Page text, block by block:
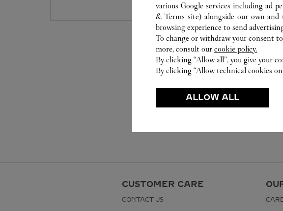
CUSTOMER CARE
CONTACT US
various Google services including ad
& Terms site) alongside our own and
browsing experience to send
To change or withdraw your consent
more, consult our cookie policy.
By clicking “Allow all”, you give your
By clicking “Allow technical cookies
ALLOW ALL